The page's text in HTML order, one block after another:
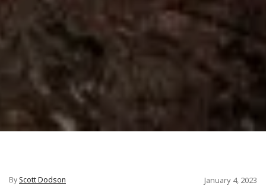
By Scott Dodson January 4, 2023